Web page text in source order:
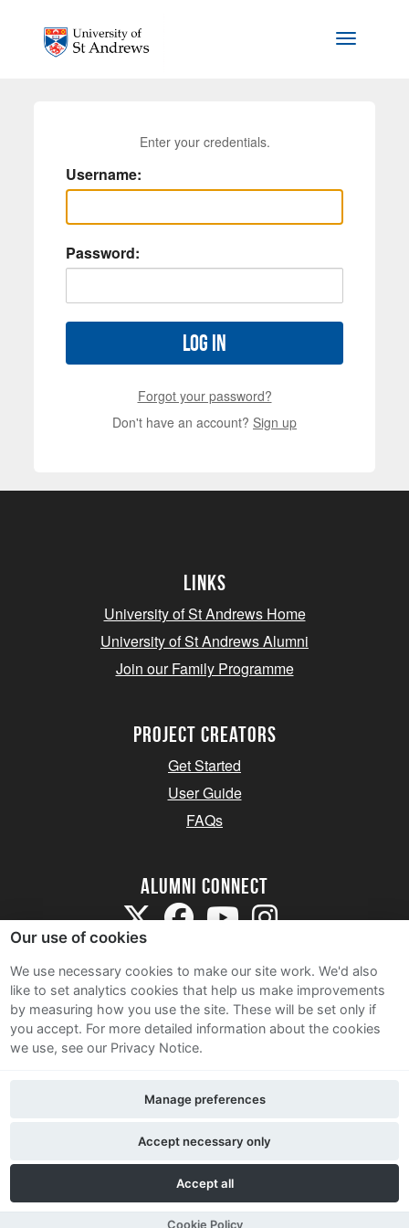
Toggle
Enter your credentials.
Username:
Password:
Log in
Forgot your password?
Don't have an account? Sign up
Links
University of St Andrews Home
University of St Andrews Alumni
Join our Family Programme
Project Creators
Get Started
User Guide
FAQs
Alumni Connect
Terms and Conditions
Privacy Notice
Contact Us
Our use of cookies
We use necessary cookies to make our site work. We'd also
like to set analytics cookies that help us make improvements
by measuring how you use the site. These will be set only if
you accept. For more detailed information about the cookies
we use, see our Privacy Notice.
Accept all
Accept necessary only
Manage preferences
Cookie Policy